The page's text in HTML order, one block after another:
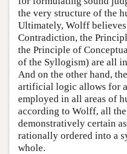
the very structure of the
Ultimately, Wolff
Contradiction, the
the Principle of
of the Syllogism) are all
And on the other hand,
artificial logic allows for
employed in all areas of
according to Wolff, all the
demonstratively certain
rationally ordered into a
whole.